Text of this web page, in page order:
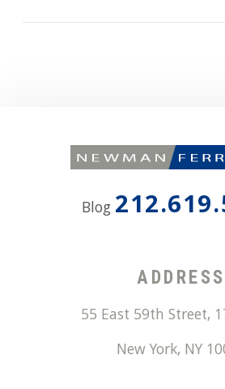
Blog
ADDRESS
55 East 59th Street,
New York, NY